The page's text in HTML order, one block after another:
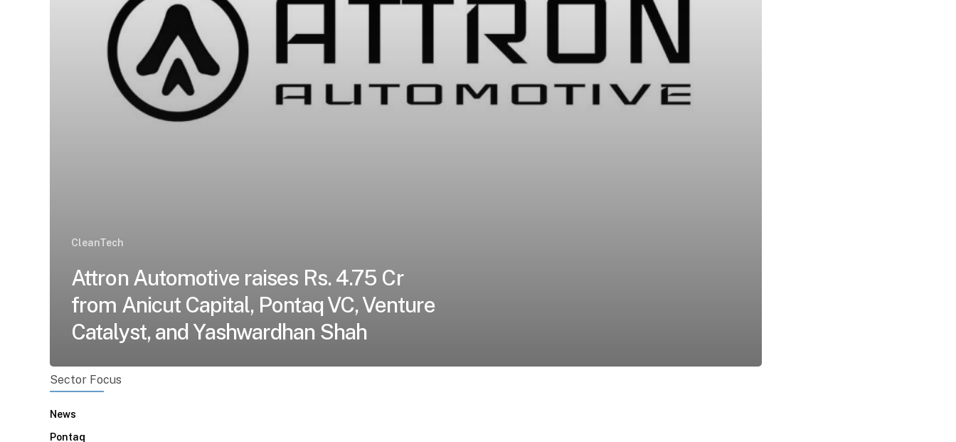
CleanTech
Attron Automotive raises Rs. 4.75 Cr
from Anicut Capital, Pontaq VC, Venture
Catalyst, and Yashwardhan Shah
Sector Focus
News
Pontaq